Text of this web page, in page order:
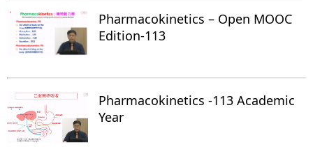
Pharmacokinetics – Open MOOC
Edition-113
Pharmacokinetics -113 Academic
Year